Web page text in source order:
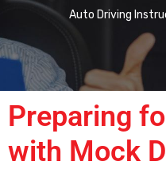
Auto Driving
Preparing
with Mock